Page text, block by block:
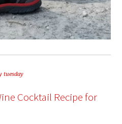
tuesday
Cocktail Recipe for